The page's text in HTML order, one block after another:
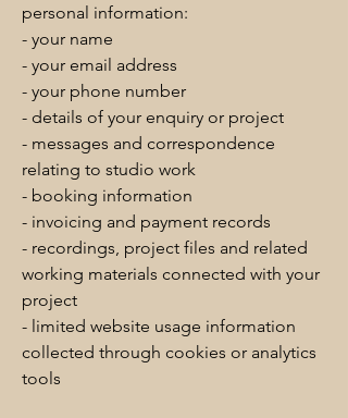
personal information:
- your name
- your email address
- your phone number
- details of your enquiry or project
- messages and correspondence
relating to studio work
- booking information
- invoicing and payment records
- recordings, project files and related
working materials connected with your
project
- limited website usage information
collected through cookies or analytics
tools